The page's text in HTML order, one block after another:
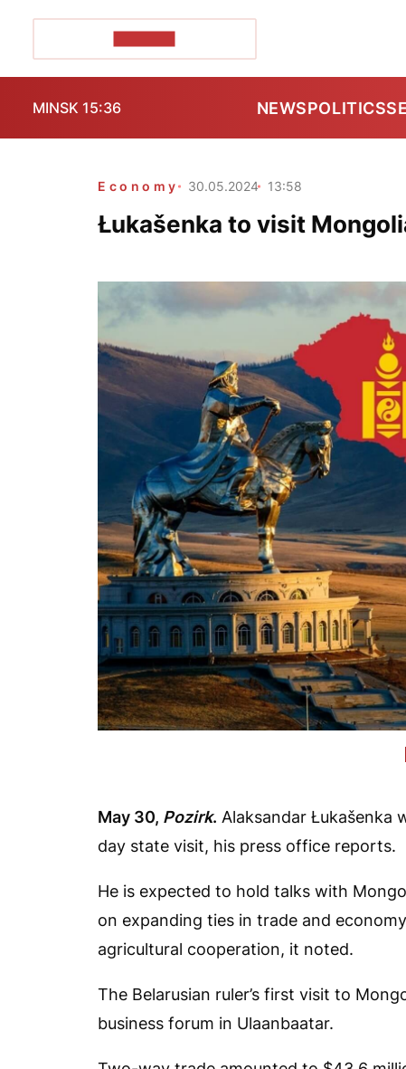
MINSK 15:36 NEWSPOLITICS
Economy 30.05.2024 13:58
Łukašenka to visit
May 30, Pozirk. Alaksandar Łukašenka
day state visit, his press office reports.
He is expected to hold talks with
on expanding ties in trade and
agricultural cooperation, it noted.
The Belarusian ruler’s first visit to
business forum in Ulaanbaatar.